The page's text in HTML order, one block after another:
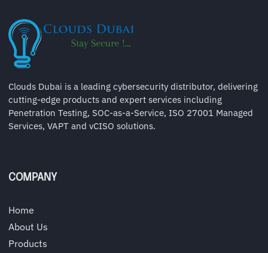
Clouds Dubai is a leading cybersecurity distributor, delivering
cutting-edge products and expert services including
Penetration Testing, SOC-as-a-Service, ISO 27001 Managed
Services, VAPT and vCISO solutions.
COMPANY
Home
About Us
Products